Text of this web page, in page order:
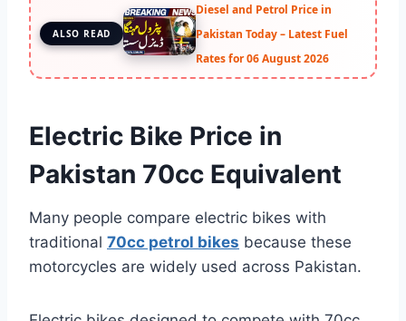
ALSO READ
Diesel and Petrol Price in
Pakistan Today – Latest Fuel
Rates for 06 August 2026
Electric Bike Price in
Pakistan 70cc Equivalent
Many people compare electric bikes with
traditional 70cc petrol bikes because these
motorcycles are widely used across Pakistan.